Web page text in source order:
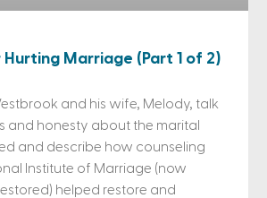
Hurting Marriage (Part 1 of 2)
and his wife, Melody, talk
and honesty about the marital
and describe how counseling
Institute of Marriage (now
helped restore and